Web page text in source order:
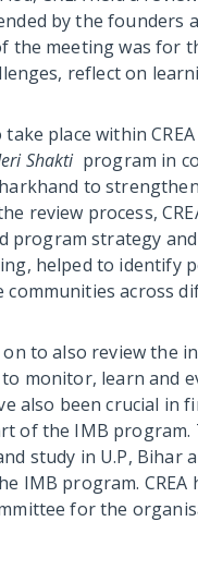
by the founders
the meeting was
reflect on
place within
Shaktiprogram in
to
review process,
program strategy
helped to identify
across
to also review the
monitor, learn and
also been crucial in
of the IMB
study in U.P, Bihar
IMB program. CREA
for the